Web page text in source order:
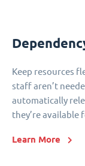
Keep resources
staff aren’t
automatically
they’re available
Learn More